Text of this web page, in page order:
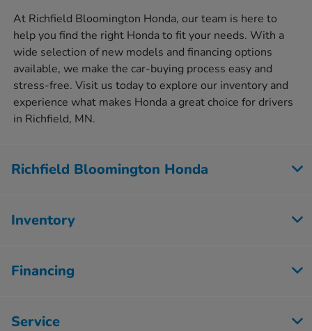
At Richfield Bloomington Honda, our team is here to
help you find the right Honda to fit your needs. With a
wide selection of new models and financing options
available, we make the car-buying process easy and
stress-free. Visit us today to explore our inventory and
experience what makes Honda a great choice for drivers
in Richfield, MN.
Richfield Bloomington Honda
Inventory
Financing
Service